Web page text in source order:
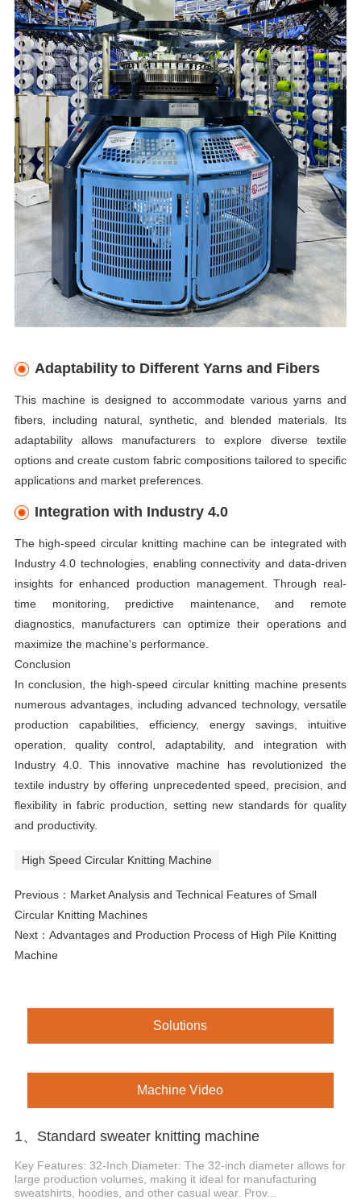
Adaptability to Different Yarns and Fibers
This machine is designed to accommodate various yarns and
fibers, including natural, synthetic, and blended materials. Its
adaptability allows manufacturers to explore diverse textile
options and create custom fabric compositions tailored to specific
applications and market preferences.
Integration with Industry 4.0
The high-speed circular knitting machine can be integrated with
Industry 4.0 technologies, enabling connectivity and data-driven
insights for enhanced production management. Through real-
time monitoring, predictive maintenance, and remote
diagnostics, manufacturers can optimize their operations and
maximize the machine's performance.
Conclusion
In conclusion, the high-speed circular knitting machine presents
numerous advantages, including advanced technology, versatile
production capabilities, efficiency, energy savings, intuitive
operation, quality control, adaptability, and integration with
Industry 4.0. This innovative machine has revolutionized the
textile industry by offering unprecedented speed, precision, and
flexibility in fabric production, setting new standards for quality
and productivity.
High Speed Circular Knitting Machine
Previous： Market Analysis and Technical Features of Small
Circular Knitting Machines
Next： Advantages and Production Process of High Pile Knitting
Machine
Solutions
Machine Video
1、Standard sweater knitting machine
Key Features: 32-Inch Diameter: The 32-inch diameter allows for
large production volumes, making it ideal for manufacturing
sweatshirts, hoodies, and other casual wear. Prov...